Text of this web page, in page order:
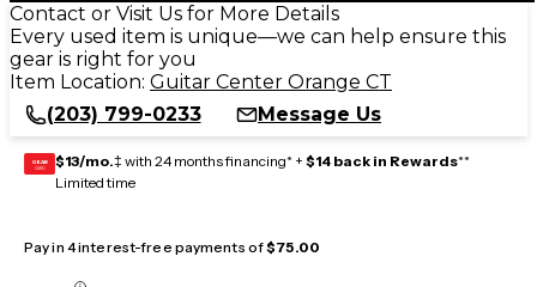
Contact or Visit Us for More Details
Every used item is unique—we can help ensure this
gear is right for you
Item Location: Guitar Center Orange CT
(203) 799-0233
Message Us
GEAR
CARD $13/mo.‡ with 24 months financing* + $14 back in Rewards**
Limited time
Pay in 4 interest-free payments of$75.00